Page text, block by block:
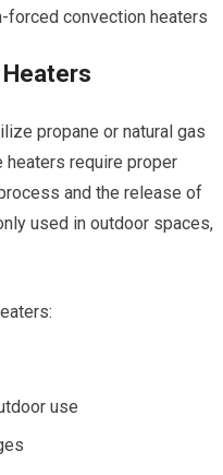
forced convection heaters
Heaters
propane or natural gas
heaters require proper
and the release of
used in outdoor spaces,
use